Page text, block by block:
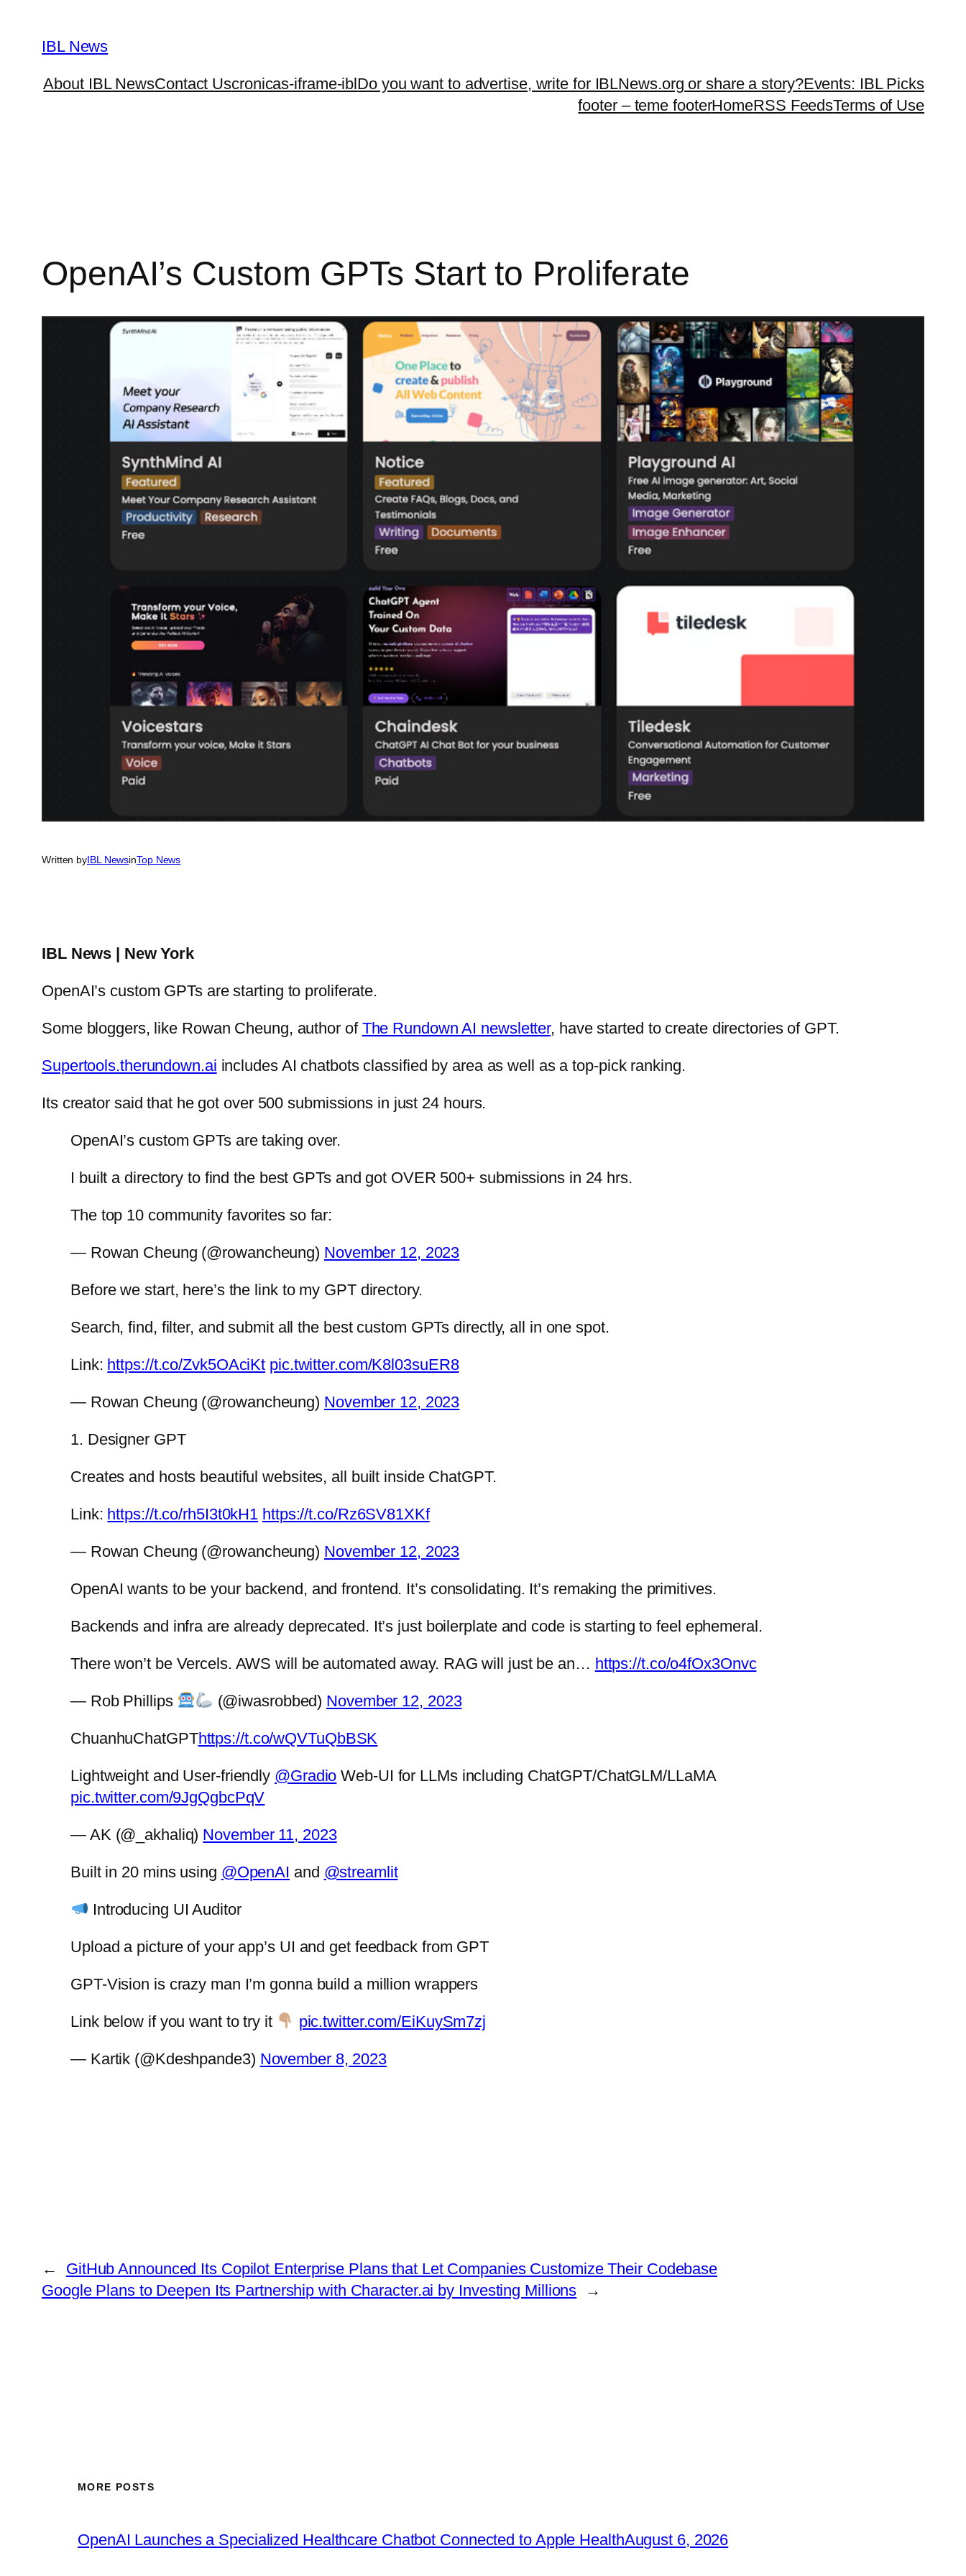
content
IBL News
About IBL NewsContact Uscronicas-iframe-iblDo you want to advertise, write for IBLNews.org or share a story?Events: IBL Picks
footer – teme footerHomeRSS FeedsTerms of Use
OpenAI’s Custom GPTs Start to Proliferate
Written byIBL NewsinTop News
IBL News | New York
OpenAI’s custom GPTs are starting to proliferate.
Some bloggers, like Rowan Cheung, author of The Rundown AI newsletter, have started to create directories of GPT.
Supertools.therundown.ai includes AI chatbots classified by area as well as a top-pick ranking.
Its creator said that he got over 500 submissions in just 24 hours.
OpenAI’s custom GPTs are taking over.
I built a directory to find the best GPTs and got OVER 500+ submissions in 24 hrs.
The top 10 community favorites so far:
— Rowan Cheung (@rowancheung) November 12, 2023
Before we start, here’s the link to my GPT directory.
Search, find, filter, and submit all the best custom GPTs directly, all in one spot.
Link: https://t.co/Zvk5OAciKt pic.twitter.com/K8l03suER8
— Rowan Cheung (@rowancheung) November 12, 2023
1. Designer GPT
Creates and hosts beautiful websites, all built inside ChatGPT.
Link: https://t.co/rh5I3t0kH1 https://t.co/Rz6SV81XKf
— Rowan Cheung (@rowancheung) November 12, 2023
OpenAI wants to be your backend, and frontend. It’s consolidating. It’s remaking the primitives.
Backends and infra are already deprecated. It’s just boilerplate and code is starting to feel ephemeral.
There won’t be Vercels. AWS will be automated away. RAG will just be an… https://t.co/o4fOx3Onvc
— Rob Phillips (@iwasrobbed) November 12, 2023
ChuanhuChatGPThttps://t.co/wQVTuQbBSK
Lightweight and User-friendly @Gradio Web-UI for LLMs including ChatGPT/ChatGLM/LLaMA
pic.twitter.com/9JgQgbcPqV
— AK (@_akhaliq) November 11, 2023
Built in 20 mins using @OpenAI and @streamlit
Introducing UI Auditor
Upload a picture of your app’s UI and get feedback from GPT
GPT-Vision is crazy man I’m gonna build a million wrappers
Link below if you want to try it pic.twitter.com/EiKuySm7zj
— Kartik (@Kdeshpande3) November 8, 2023
←
GitHub Announced Its Copilot Enterprise Plans that Let Companies Customize Their Codebase
Google Plans to Deepen Its Partnership with Character.ai by Investing Millions
→
MORE POSTS
OpenAI Launches a Specialized Healthcare Chatbot Connected to Apple HealthAugust 6, 2026